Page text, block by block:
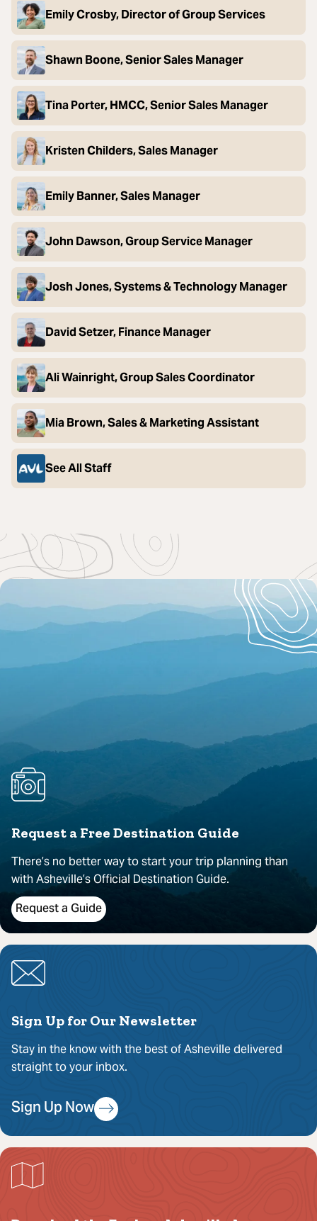
Emily Crosby, Director of Group Services
Shawn Boone, Senior Sales Manager
Tina Porter, HMCC, Senior Sales Manager
Kristen Childers, Sales Manager
Emily Banner, Sales Manager
John Dawson, Group Service Manager
Josh Jones, Systems & Technology Manager
David Setzer, Finance Manager
Ali Wainright, Group Sales Coordinator
Mia Brown, Sales & Marketing Assistant
See All Staff
Request a Free Destination Guide
There’s no better way to start your trip planning than
with Asheville’s Official Destination Guide.
Request a Guide
Sign Up for Our Newsletter
Stay in the know with the best of Asheville delivered
straight to your inbox.
Sign Up Now